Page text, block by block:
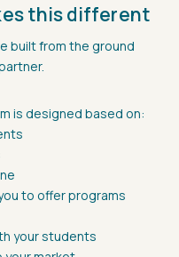
this different
built from the ground
is designed based on:
to offer programs
your students